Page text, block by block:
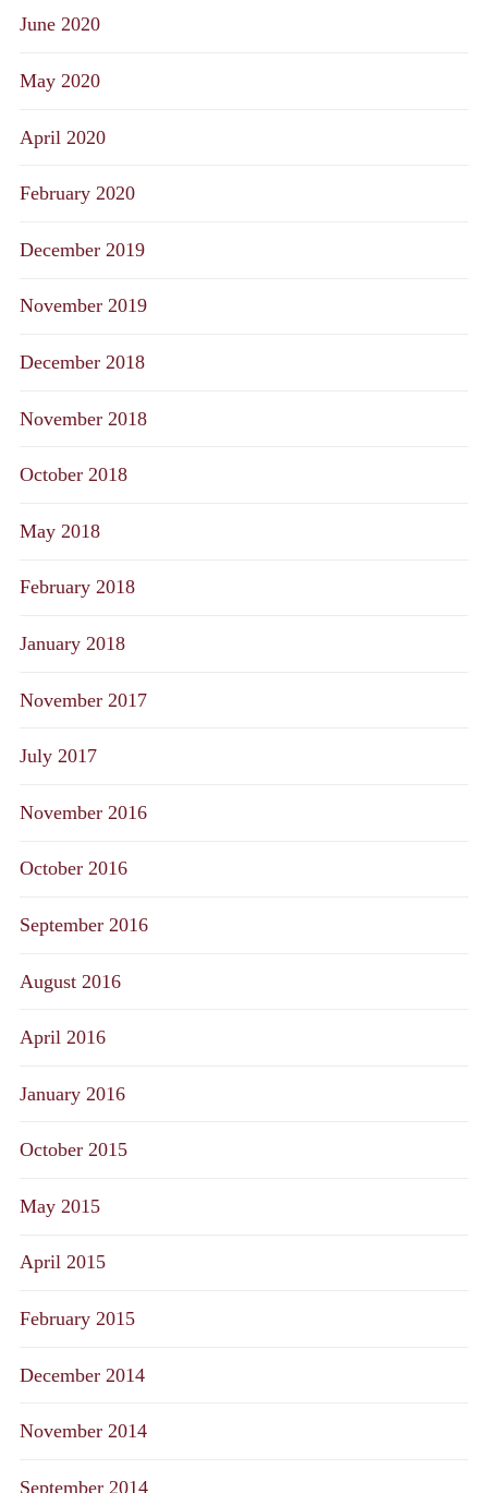
June 2020
May 2020
April 2020
February 2020
December 2019
November 2019
December 2018
November 2018
October 2018
May 2018
February 2018
January 2018
November 2017
July 2017
November 2016
October 2016
September 2016
August 2016
April 2016
January 2016
October 2015
May 2015
April 2015
February 2015
December 2014
November 2014
September 2014